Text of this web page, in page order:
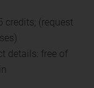
credits; (request
details: free of